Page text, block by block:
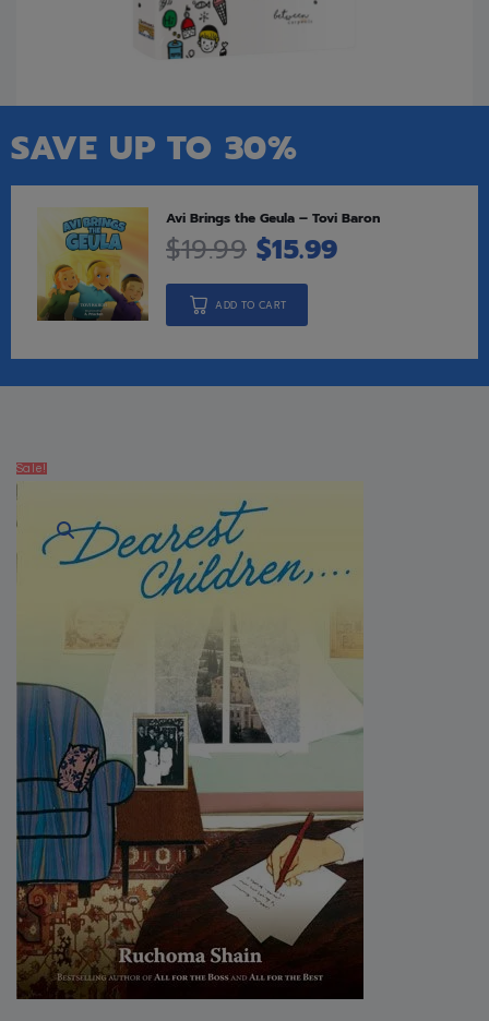
SAVE UP TO 30%
Avi Brings the Geula – Tovi Baron
$19.99 $15.99
ADD TO CART
Sale!